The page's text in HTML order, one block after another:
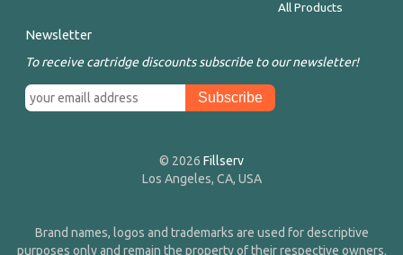
All Products
Newsletter
To receive cartridge discounts subscribe to our newsletter!
© 2026 Fillserv
Los Angeles, CA, USA
Brand names, logos and trademarks are used for descriptive
purposes only and remain the property of their respective owners.